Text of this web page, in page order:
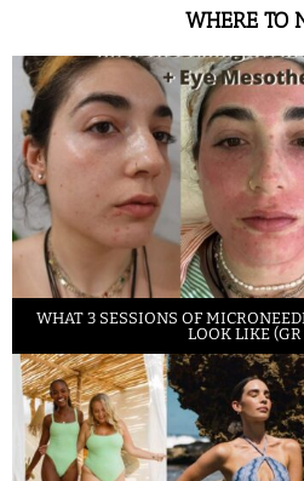
WHERE TO
WHAT 3 SESSIONS OF
LOOK LIKE (GR